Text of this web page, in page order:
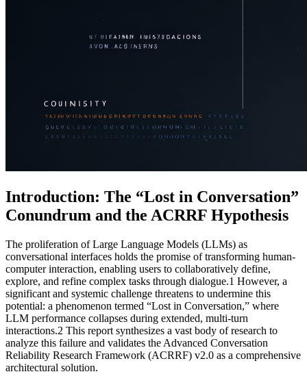
Introduction: The “Lost in Conversation”
Conundrum and the ACRRF Hypothesis
The proliferation of Large Language Models (LLMs) as
conversational interfaces holds the promise of transforming human-
computer interaction, enabling users to collaboratively define,
explore, and refine complex tasks through dialogue.1 However, a
significant and systemic challenge threatens to undermine this
potential: a phenomenon termed “Lost in Conversation,” where
LLM performance collapses during extended, multi-turn
interactions.2 This report synthesizes a vast body of research to
analyze this failure and validates the Advanced Conversation
Reliability Research Framework (ACRRF) v2.0 as a comprehensive
architectural solution.